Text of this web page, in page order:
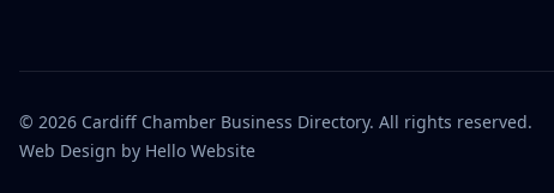
© 2026 Cardiff Chamber Business Directory. All rights reserved.
Web Design by Hello Website